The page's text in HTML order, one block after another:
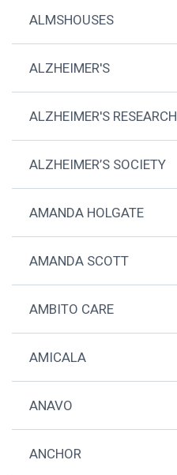
ALMSHOUSES
ALZHEIMER'S
ALZHEIMER'S RESEARCH
ALZHEIMER’S SOCIETY
AMANDA HOLGATE
AMANDA SCOTT
AMBITO CARE
AMICALA
ANAVO
ANCHOR